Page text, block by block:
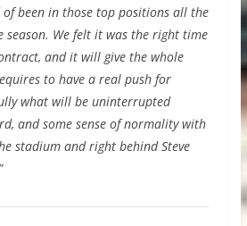
been in those top positions all the
season. We felt it was the right time
and it will give the whole
to have a real push for
what will be uninterrupted
and some sense of normality with
stadium and right behind Steve